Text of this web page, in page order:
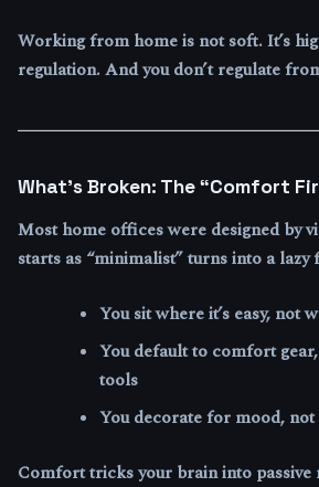
Working from home is not soft. It’s
regulation. And you don’t regulate
What’s Broken: The “Comfort
Most home offices were designed by
starts as “minimalist” turns into a lazy
You sit where it’s easy, not
You default to comfort
tools
You decorate for mood,
Comfort tricks your brain into passive